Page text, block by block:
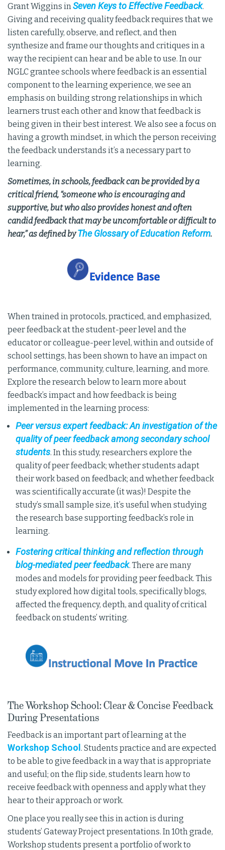
Grant Wiggins inSeven Keys to Effective Feedback.
Giving and receiving quality feedback requires that we
listen carefully, observe, and reflect, and then
synthesize and frame our thoughts and critiques in a
way the recipient can hear and be able to use. In our
NGLC grantee schools where feedback is an essential
component to the learning experience, we see an
emphasis on building strong relationships in which
learners trust each other and know that feedback is
being given in their best interest. We also see a focus on
having a growth mindset, in which the person receiving
the feedback understands it’s a necessary part to
learning.
Sometimes, in schools, feedback can be provided by a
critical friend, “someone who is encouraging and
supportive, but who also provides honest and often
candid feedback that may be uncomfortable or difficult to
hear,” as defined byThe Glossary of Education Reform.
When trained in protocols, practiced, and emphasized,
peer feedback at the student-peer level and the
educator or colleague-peer level, within and outside of
school settings, has been shown to have an impact on
performance, community, culture, learning, and more.
Explore the research below to learn more about
feedback’s impact and how feedback is being
implemented in the learning process:
Peer versus expert feedback: An investigation of the
quality of peer feedback among secondary school
students. In this study, researchers explore the
quality of peer feedback; whether students adapt
their work based on feedback; and whether feedback
was scientifically accurate (it was)! Despite the
study’s small sample size, it’s useful when studying
the research base supporting feedback’s role in
learning.
Fostering critical thinking and reflection through
blog-mediated peer feedback. There are many
modes and models for providing peer feedback. This
study explored how digital tools, specifically blogs,
affected the frequency, depth, and quality of critical
feedback on students’ writing.
The Workshop School: Clear & Concise Feedback
During Presentations
Feedback is an important part of learning at the
Workshop School . Students practice and are expected
to be able to give feedback in a way that is appropriate
and useful; on the flip side, students learn how to
receive feedback with openness and apply what they
hear to their approach or work.
One place you really see this in action is during
students’ Gateway Project presentations. In 10th grade,
Workshop students present a portfolio of work to